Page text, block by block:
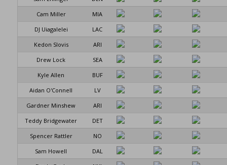
Cam Miller
MIA
DJ Uiagalelei
LAC
Kedon Slovis
ARI
Drew Lock
SEA
Kyle Allen
BUF
Aidan O'Connell
LV
Gardner Minshew
ARI
Teddy Bridgewater
DET
Spencer Rattler
NO
Sam Howell
DAL